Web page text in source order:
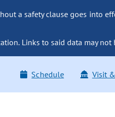
a safety clause goes into
Links to said data may
Schedule Visit